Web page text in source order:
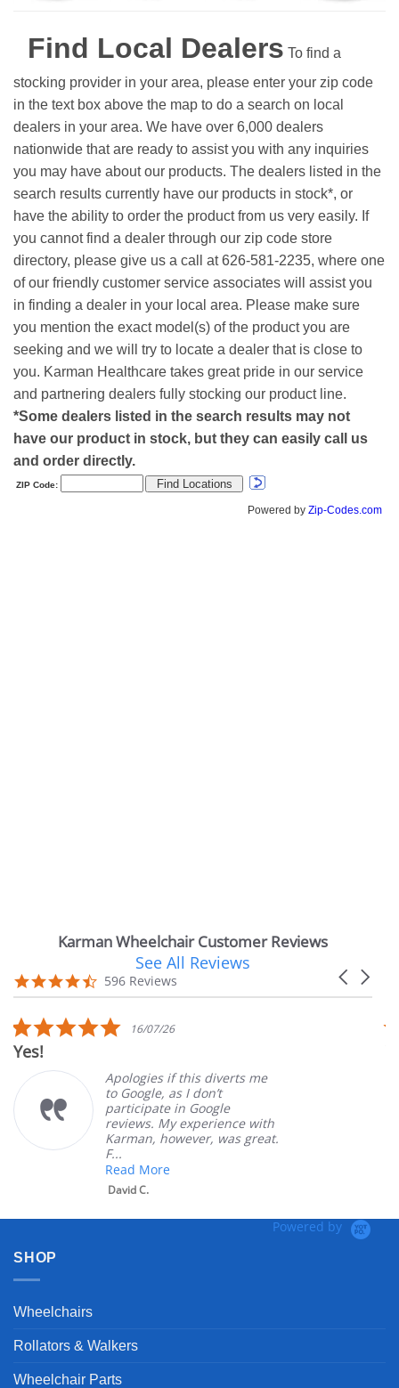
Find Local Dealers To find a
stocking provider in your area, please enter your zip code
in the text box above the map to do a search on local
dealers in your area. We have over 6,000 dealers
nationwide that are ready to assist you with any inquiries
you may have about our products. The dealers listed in the
search results currently have our products in stock*, or
have the ability to order the product from us very easily. If
you cannot find a dealer through our zip code store
directory, please give us a call at 626-581-2235, where one
of our friendly customer service associates will assist you
in finding a dealer in your local area. Please make sure
you mention the exact model(s) of the product you are
seeking and we will try to locate a dealer that is close to
you. Karman Healthcare takes great pride in our service
and partnering dealers fully stocking our product line.
*Some dealers listed in the search results may not
have our product in stock, but they can easily call us
and order directly.
Karman Wheelchair Customer Reviews
carousel
Carousel
4.7
star
596 Reviews
See All Reviews
5.0
star
rating
16/07/26
Apologies if this diverts me
to Google, as I don’t
participate in Google
reviews. My experience with
Karman, however, was great.
Powered by
SHOP
Wheelchairs
Rollators & Walkers
Wheelchair Parts